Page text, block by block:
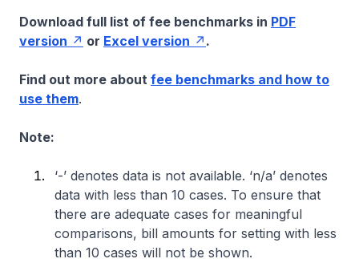
Download full list of fee benchmarks in PDF
version
or Excel version .
Find out more about fee benchmarks and how to
use them.
Note:
‘-’ denotes data is not available. ‘n/a’ denotes
data with less than 10 cases. To ensure that
there are adequate cases for meaningful
comparisons, bill amounts for setting with less
than 10 cases will not be shown.